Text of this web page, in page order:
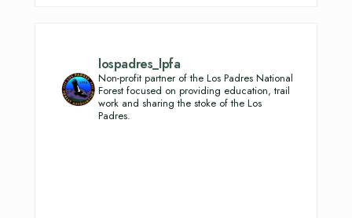
lospadres_lpfa
Non-profit partner of the Los Padres National
Forest focused on providing education, trail
work and sharing the stoke of the Los
Padres.